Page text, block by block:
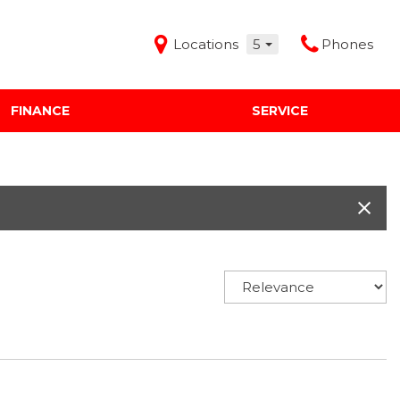
Locations 5 Phones
Freeman Buick GMC of Grapevine
FINANCE SERVICE